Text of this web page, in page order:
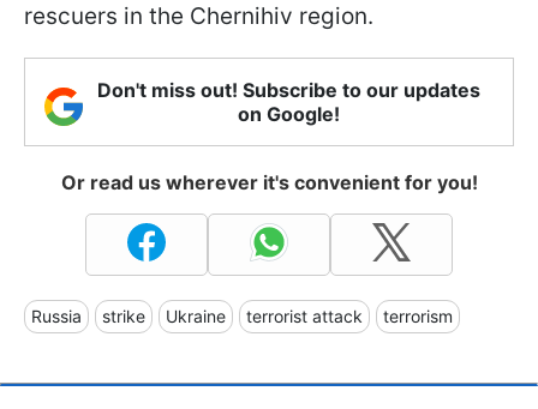
rescuers in the Chernihiv region.
Don't miss out! Subscribe to our updates
on Google!
Or read us wherever it's convenient for you!
Russia strike Ukraine terrorist attack terrorism